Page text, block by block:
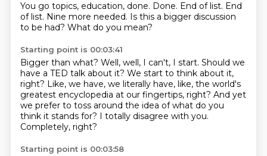
You go topics, education, done. Done. End of list. End
of list. Nine more needed. Is this a bigger discussion
to be had? What do you mean?
Starting point is 00:03:41
Bigger than what? Well, well, I can't, I start. Should we
have a TED talk about it? We start to think about it,
right? Like, we have, we literally have, like, the world's
greatest encyclopedia at our fingertips, right? And yet
we prefer to toss around the idea of what do you
think it stands for? I totally disagree with you.
Completely, right?
Starting point is 00:03:58